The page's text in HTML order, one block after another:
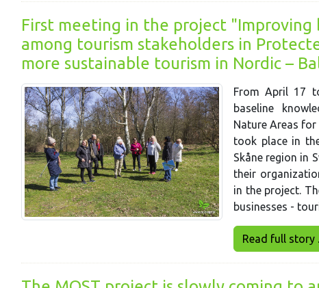
First meeting in the project "Improving
among tourism stakeholders in
more sustainable tourism in Nordic –
From April 17
baseline
Nature Areas
took place in
Skåne region in
their
in the project.
businesses -
Read full story